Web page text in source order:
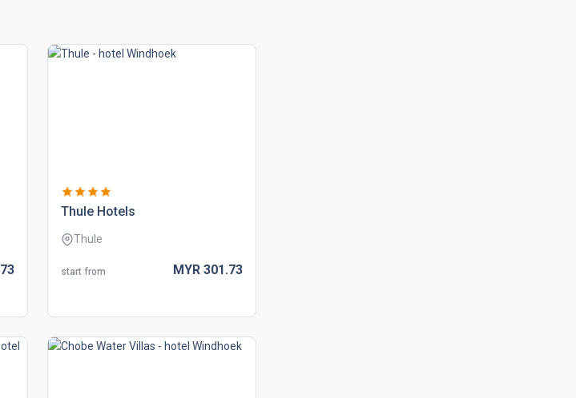
73
thule hotels
Thule
start from MYR 301.73